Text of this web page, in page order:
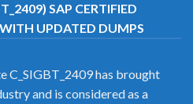
SAP CERTIFIED
UPDATED DUMPS
C_SIGBT_2409 has brought
and is considered as a